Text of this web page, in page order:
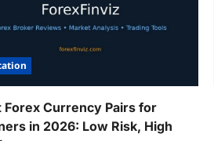
Forex Currency Pairs for
in 2026: Low Risk, High